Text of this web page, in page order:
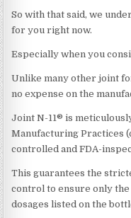
So with that said, we
for you right now.
Especially when you
Unlike many other joint
no expense on the
Joint N-11® is
Manufacturing Practices
controlled and FDA-
This guarantees the
control to ensure only
dosages listed on the